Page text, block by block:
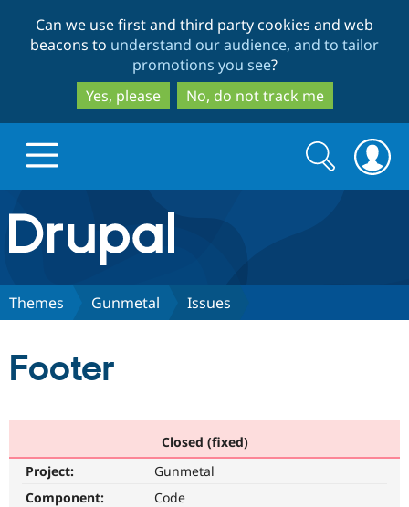
to
main
content
to
search
Can we use first and third party cookies and web
beacons to understand our audience, and to tailor
promotions you see?
Yes, please
No, do not track me
Drupal.org home
Discover Drupal
Drupal AI
Find a
Community
Search
form
Search
Themes Gunmetal Issues
Footer
Closed (fixed)
Project:
Gunmetal
Component:
Code